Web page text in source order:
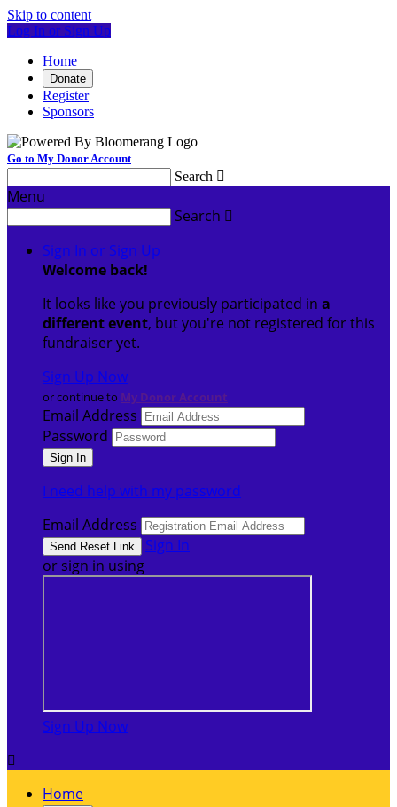
Skip to content
Log In or Sign Up
Home
Donate
Register
Sponsors
Go to My Donor Account
Search 
Menu
Search 
Sign In or Sign Up
Welcome back!
It looks like you previously participated in a
different event, but you're not registered for this
fundraiser yet.
Sign Up Now
or continue to My Donor Account
Email Address
Password
I need help with my password
Email Address
Sign In
or sign in using
Sign Up Now

Home